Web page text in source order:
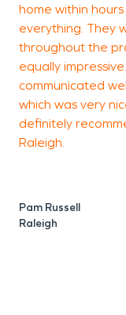
home within
everything. They
throughout the
equally
communicated
which was very
definitely
Raleigh.
Pam Russell
Raleigh